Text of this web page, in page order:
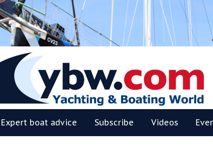
Expert boat advice Subscribe Videos